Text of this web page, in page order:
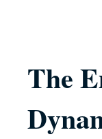
The